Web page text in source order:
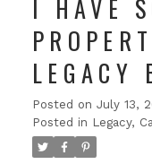
I HAVE
LEGACY
IN
Posted on July 13,
Posted in Legacy,